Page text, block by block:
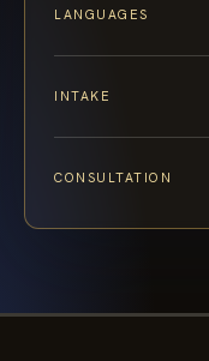
LANGUAGES
INTAKE
CONSULTATION